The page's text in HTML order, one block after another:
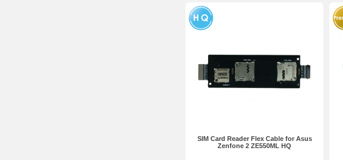
SIM Card Reader Flex Cable for Asus
Zenfone 2 ZE550ML HQ